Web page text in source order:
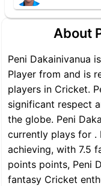
About
Peni Dakainivanua
Player from and is
players in Cricket.
significant respect
the globe. Peni
currently plays for .
achieving, with 7.5
points points, Peni
fantasy Cricket